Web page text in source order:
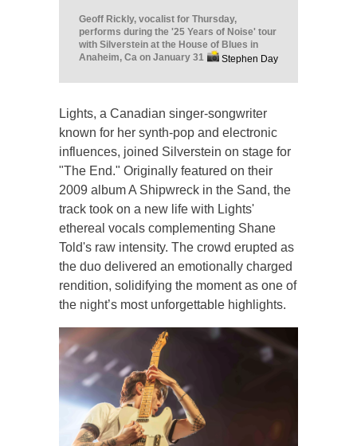
Geoff Rickly, vocalist for Thursday,
performs during the '25 Years of Noise' tour
with Silverstein at the House of Blues in
Anaheim, Ca on January 31
Stephen Day
Lights, a Canadian singer-songwriter
known for her synth-pop and electronic
influences, joined Silverstein on stage for
"The End." Originally featured on their
2009 album A Shipwreck in the Sand, the
track took on a new life with Lights'
ethereal vocals complementing Shane
Told's raw intensity. The crowd erupted as
the duo delivered an emotionally charged
rendition, solidifying the moment as one of
the night’s most unforgettable highlights.